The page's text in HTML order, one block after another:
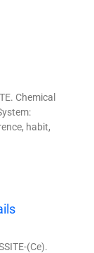
Chemical
habit,
(Ce).